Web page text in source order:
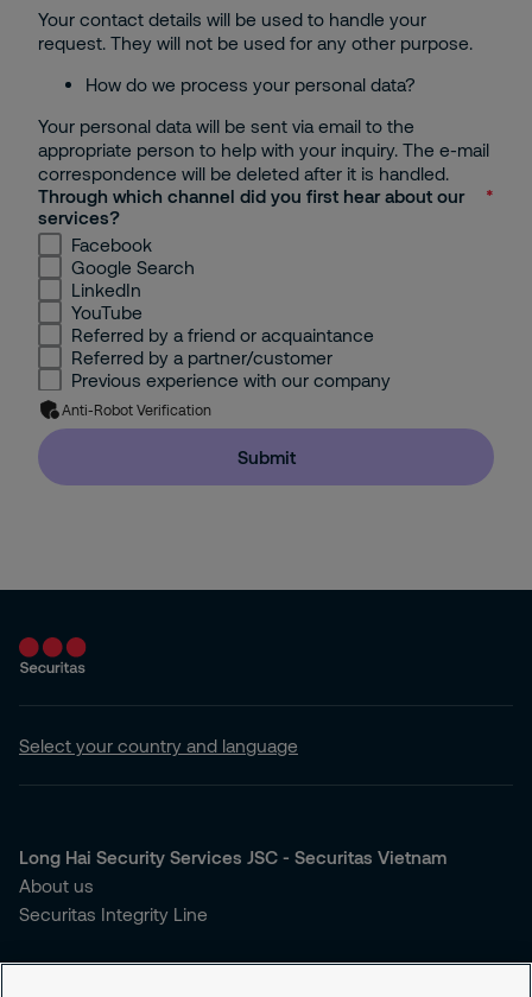
Others
Your contact details will be used to handle your
request. They will not be used for any other purpose.
How do we process your personal data?
Your personal data will be sent via email to the
appropriate person to help with your inquiry. The e-mail
correspondence will be deleted after it is handled.
Through which channel did you first hear about our
services?
Facebook
Google Search
LinkedIn
YouTube
Referred by a friend or acquaintance
Referred by a partner/customer
Previous experience with our company
Anti-Robot Verification
Submit
Select your country and language
Long Hai Security Services JSC - Securitas Vietnam
About us
Securitas Integrity Line
You're looking for security services?